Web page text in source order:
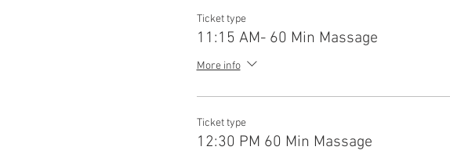
Ticket type
11:15 AM- 60 Min Massage
More info
Ticket type
12:30 PM 60 Min Massage